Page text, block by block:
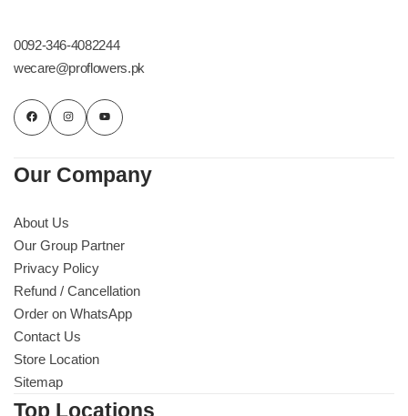
0092-346-4082244
wecare@proflowers.pk
Our Company
About Us
Our Group Partner
Privacy Policy
Refund / Cancellation
Order on WhatsApp
Contact Us
Store Location
Sitemap
Top Locations
Luxury-Top Design